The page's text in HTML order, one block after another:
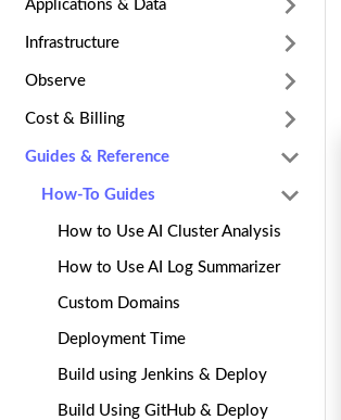
Applications & Data
Infrastructure
Observe
Cost & Billing
Guides & Reference
How-To Guides
How to Use AI Cluster Analysis
How to Use AI Log Summarizer
Custom Domains
Deployment Time
Build using Jenkins & Deploy
Build Using GitHub & Deploy